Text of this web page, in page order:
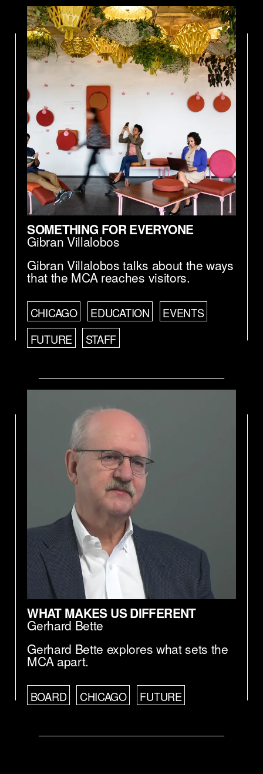
SOMETHING FOR EVERYONE
Gibran Villalobos
Gibran Villalobos talks about the ways
that the MCA reaches visitors.
CHICAGO EDUCATION
EVENTS
FUTURE
STAFF
WHAT MAKES US DIFFERENT
Gerhard Bette
Gerhard Bette explores what sets the
MCA apart.
BOARD CHICAGO FUTURE